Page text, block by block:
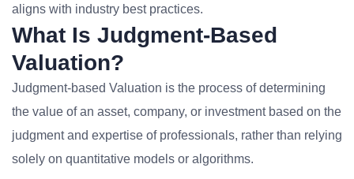
aligns with industry best practices.
What Is Judgment-Based
Valuation?
Judgment-based Valuation is the process of determining
the value of an asset, company, or investment based on the
judgment and expertise of professionals, rather than relying
solely on quantitative models or algorithms.